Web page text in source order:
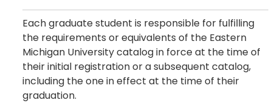
Each graduate student is responsible for fulfilling
the requirements or equivalents of the Eastern
Michigan University catalog in force at the time of
their initial registration or a subsequent catalog,
including the one in effect at the time of their
graduation.